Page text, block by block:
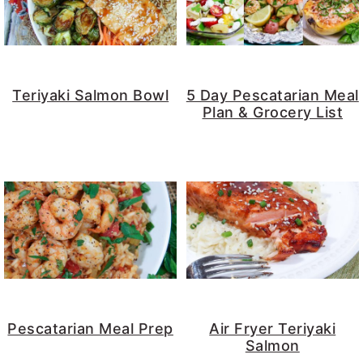
Teriyaki Salmon Bowl
5 Day Pescatarian Meal
Plan & Grocery List
Pescatarian Meal Prep
Air Fryer Teriyaki
Salmon